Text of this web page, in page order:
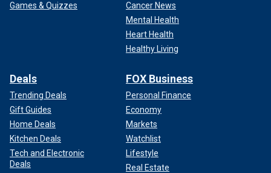
Games & Quizzes
Cancer News
Mental Health
Heart Health
Healthy Living
Deals
Trending Deals
Gift Guides
Home Deals
Kitchen Deals
Tech and Electronic
Deals
FOX Business
Personal Finance
Economy
Markets
Watchlist
Lifestyle
Real Estate